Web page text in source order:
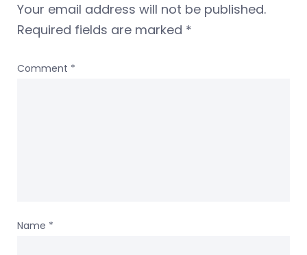
Your email address will not be published.
Required fields are marked *
Comment *
Name *